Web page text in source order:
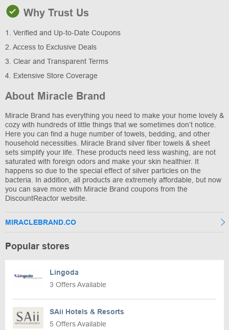
Why Trust Us
1. Verified and Up-to-Date Coupons
2. Access to Exclusive Deals
3. Clear and Transparent Terms
4. Extensive Store Coverage
About Miracle Brand
Miracle Brand has everything you need to make your home lovely &
cozy with hundreds of little things that we sometimes don’t notice.
Here you can find a huge number of towels, bedding, and other
household necessities. Miracle Brand silver fiber towels & sheet
sets simplify your life. These products need less washing, are not
saturated with foreign odors and make your skin healthier. It
happens so due to the special effect of silver particles on the
bacteria. In addition, all products are extremely affordable, but now
you can save more with Miracle Brand coupons from the
DiscountReactor website.
MIRACLEBRAND.CO
Popular stores
Lingoda
3 Offers Available
SAii Hotels & Resorts
5 Offers Available